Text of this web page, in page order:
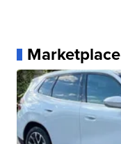
Marketplace